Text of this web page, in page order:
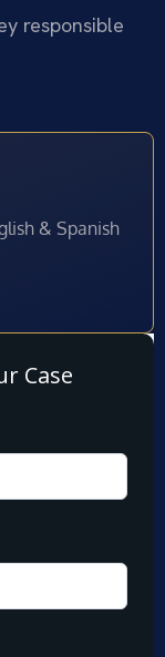
responsible
& Spanish